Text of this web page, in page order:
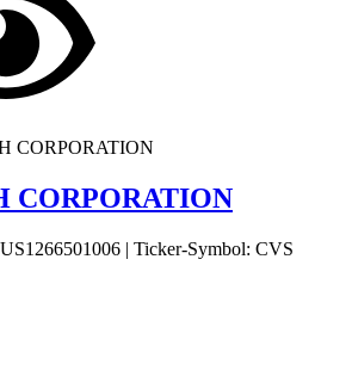
CORPORATION
| Ticker-Symbol: CVS